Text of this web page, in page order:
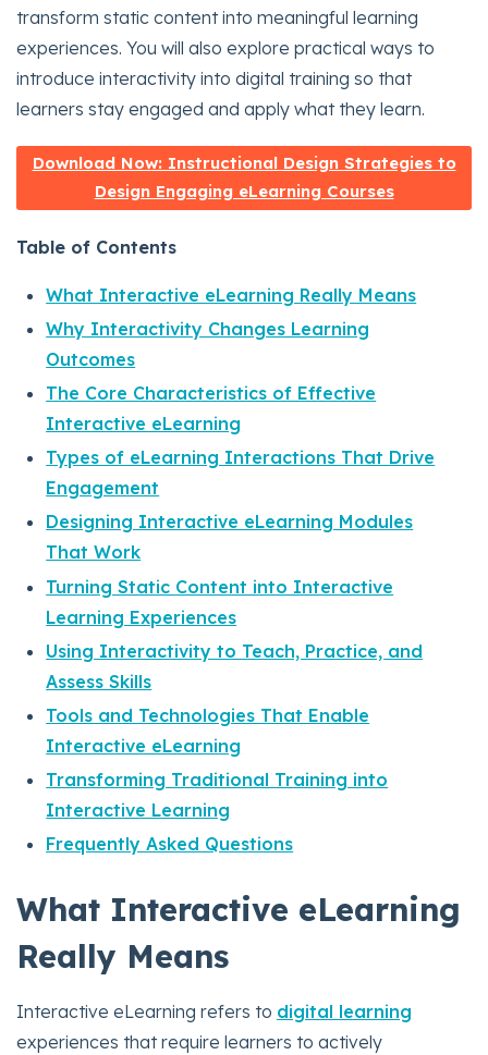
transform static content into meaningful learning
experiences. You will also explore practical ways to
introduce interactivity into digital training so that
learners stay engaged and apply what they learn.
Download Now: Instructional Design Strategies to
Design Engaging eLearning Courses
Table of Contents
What Interactive eLearning Really Means
Why Interactivity Changes Learning
Outcomes
The Core Characteristics of Effective
Interactive eLearning
Types of eLearning Interactions That Drive
Engagement
Designing Interactive eLearning Modules
That Work
Turning Static Content into Interactive
Learning Experiences
Using Interactivity to Teach, Practice, and
Assess Skills
Tools and Technologies That Enable
Interactive eLearning
Transforming Traditional Training into
Interactive Learning
Frequently Asked Questions
What Interactive eLearning
Really Means
Interactive eLearning refers to digital learning
experiences that require learners to actively